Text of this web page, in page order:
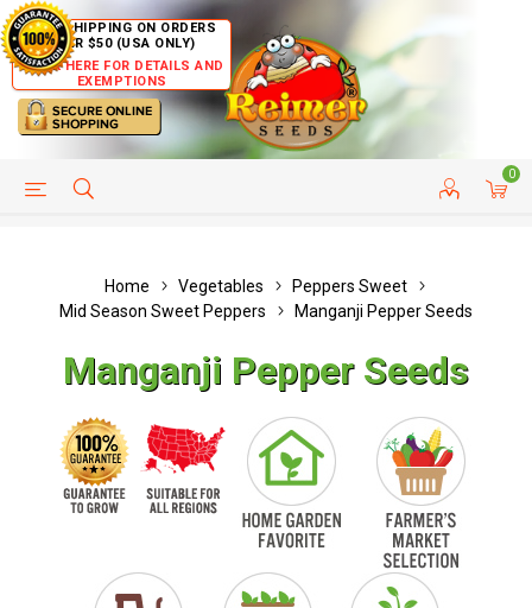
FREE SHIPPING ON ORDERS
OVER $50 (USA ONLY)
CLICK HERE FOR DETAILS AND
EXEMPTIONS
0
HELP PAGE CUSTOMER SERVICE
Home Vegetables
Peppers Sweet
Mid Season Sweet Peppers
Manganji Pepper Seeds
Manganji Pepper Seeds